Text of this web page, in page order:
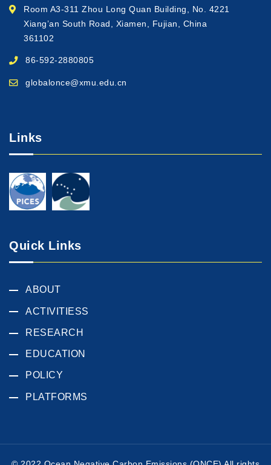
Room A3-311 Zhou Long Quan Building, No. 4221
Xiang’an South Road, Xiamen, Fujian, China
361102
86-592-2880805
globalonce@xmu.edu.cn
Links
Quick Links
ABOUT
ACTIVITIESS
RESEARCH
EDUCATION
POLICY
PLATFORMS